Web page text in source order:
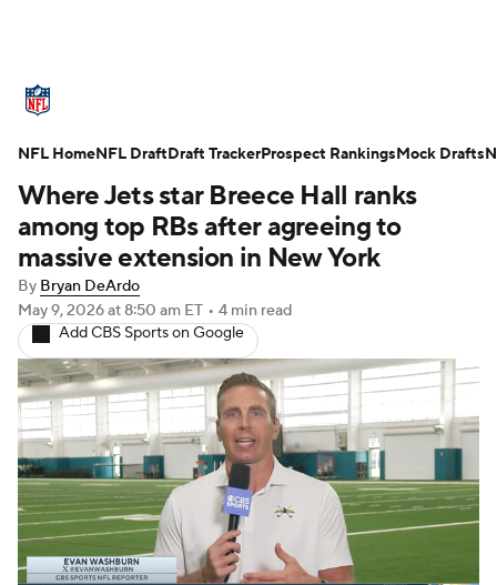
Standings Odds Props Teams
Stats Power Rankings Video
NFL Draft Super Bowl Players
Injuries Transactions NFL Betting
Fantasy Paramount + NFL Shop
Where Jets star Breece Hall ranks
among top RBs after agreeing to
massive extension in New York
By Bryan DeArdo
May 9, 2026at 8:50 am ET • 4 min read
Add CBS Sports on Google
NFL HomeNFL DraftDraft TrackerProspect RankingsMock Drafts